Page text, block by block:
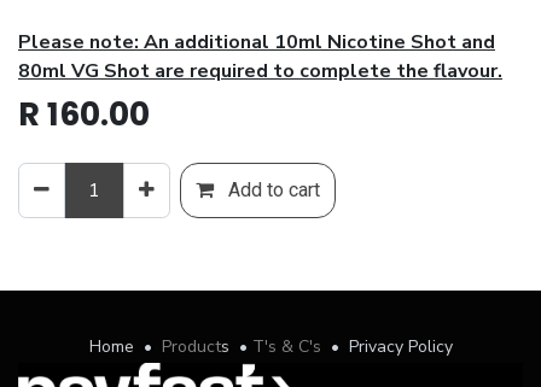
Please note: An additional 10ml Nicotine Shot and
80ml VG Shot are required to complete the flavour.
R160.00
Add to cart
Home • Products • T's & C's • Privacy Policy